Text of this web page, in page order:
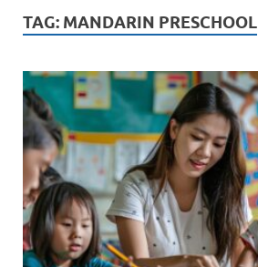
TAG: MANDARIN PRESCHOOL